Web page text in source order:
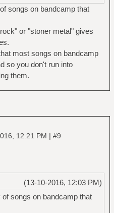
songs on bandcamp that
or "stoner metal" gives
most songs on bandcamp
so you don't run into
them.
12:21 PM | #9
(13-10-2016, 12:03 PM)
songs on bandcamp that